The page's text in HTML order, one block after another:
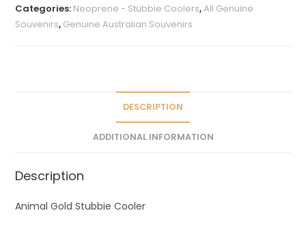
r
Categories: Neoprene - Stubbie Coolers,All Genuine
Souvenirs, Genuine Australian Souvenirs
DESCRIPTION
ADDITIONAL INFORMATION
Description
Animal Gold Stubbie Cooler